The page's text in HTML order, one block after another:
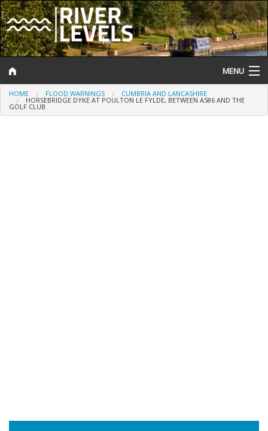
MENU
Log In
HOME FLOOD WARNINGS CUMBRIA AND LANCASHIRE
HORSEBRIDGE DYKE AT POULTON LE FYLDE, BETWEEN A586 AND THE
GOLF CLUB